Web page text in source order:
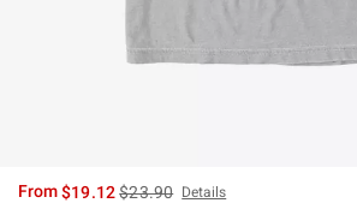
From$19.12is sales price, the original price is
$23.90 Details